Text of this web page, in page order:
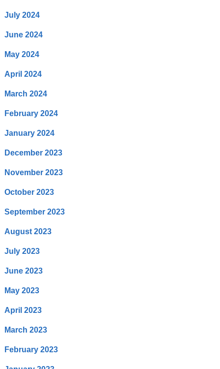
July 2024
June 2024
May 2024
April 2024
March 2024
February 2024
January 2024
December 2023
November 2023
October 2023
September 2023
August 2023
July 2023
June 2023
May 2023
April 2023
March 2023
February 2023